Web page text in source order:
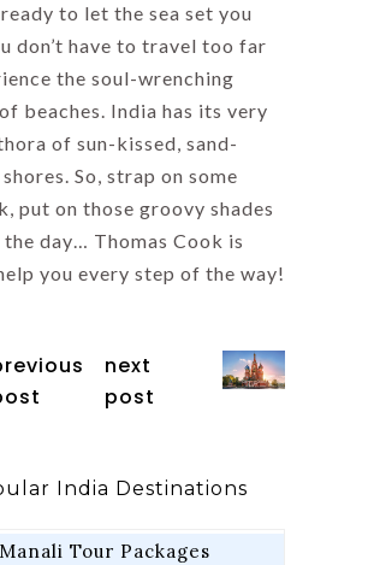
to let the sea set you
don’t have to travel too far
the soul-wrenching
beaches. India has its very
of sun-kissed, sand-
So, strap on some
put on those groovy shades
the day… Thomas Cook is
you every step of the way!
next
post
India Destinations
Manali Tour Packages